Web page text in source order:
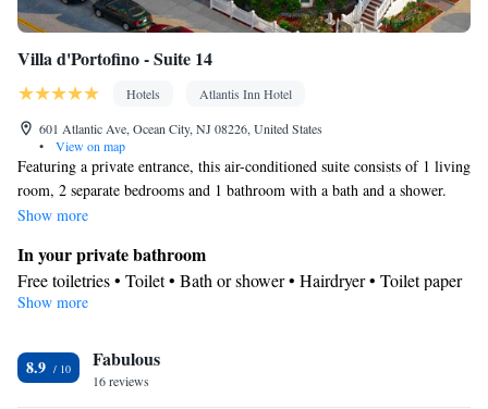
Villa d'Portofino - Suite 14
Hotels
Atlantis Inn Hotel
601 Atlantic Ave, Ocean City, NJ 08226, United States
•
View on map
Featuring a private entrance, this air-conditioned suite consists of 1 living
room, 2 separate bedrooms and 1 bathroom with a bath and a shower.
Guests can make meals in the kitchen that is equipped with a stovetop, a
soundproof walls, a tea and coffee maker, a seating area, a dining area, as
well as a flat-screen TV with cable channels. The unit offers 2 beds.
Show more
In your private bathroom
Free toiletries • Toilet • Bath or shower • Hairdryer • Toilet paper
Kitchen
Kitchenware• Outdoor furniture • Dishwasher • Oven •
Stovetop • Toaster • Dining area • Dining table
Show more
8.9 Fabulous
16 reviews